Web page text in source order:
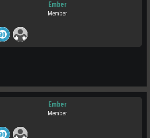
Ember
Member
Ember
Member